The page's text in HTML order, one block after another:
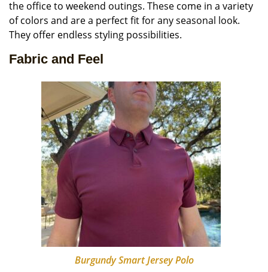
the office to weekend outings. These come in a variety
of colors and are a perfect fit for any seasonal look.
They offer endless styling possibilities.
Fabric and Feel
Burgundy Smart Jersey Polo